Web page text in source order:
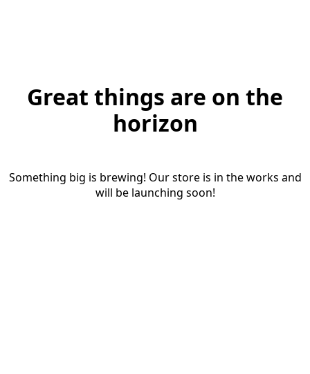
Great things are on the
horizon
Something big is brewing! Our store is in the works and
will be launching soon!